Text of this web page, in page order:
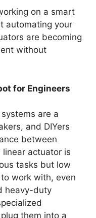
on a smart
automating your
are becoming
without
for Engineers
are a
and DIYers
between
linear actuator is
tasks but low
work with, even
heavy-duty
them into a